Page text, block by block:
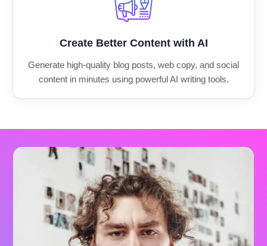
Create Better Content with AI
Generate high-quality blog posts, web copy, and social
content in minutes using powerful AI writing tools.